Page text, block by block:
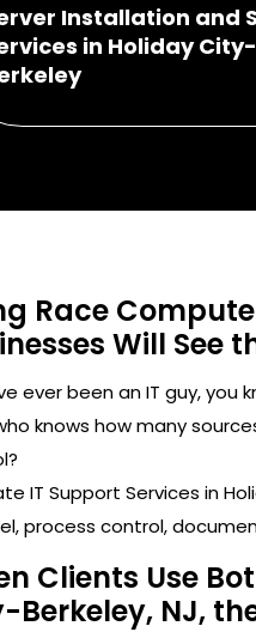
Installation and
in Holiday City-
Race
Will See
ever been an IT guy,
knows how many
IT Support Services in
process control,
Clients Use
Berkeley, NJ,